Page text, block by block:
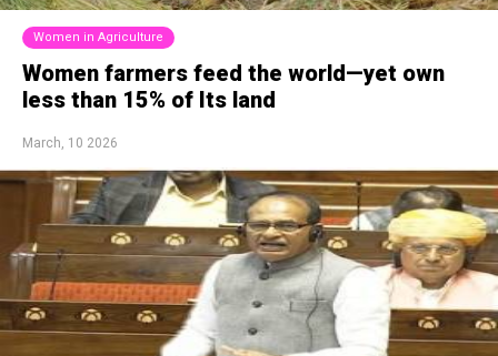
Women in Agriculture
Women farmers feed the world—yet own
less than 15% of Its land
March, 10 2026